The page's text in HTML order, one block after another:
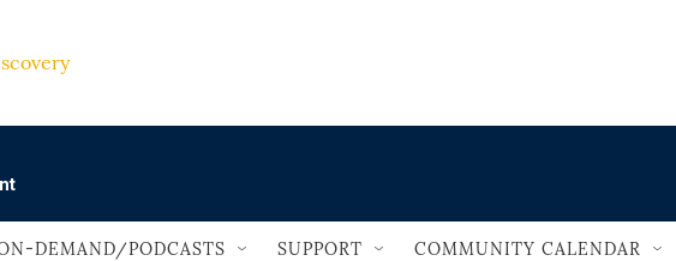
Music Discovery
DEMAND/PODCASTS SUPPORT COMMUNITY CALENDAR